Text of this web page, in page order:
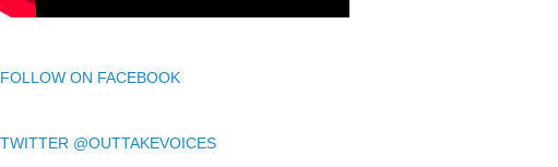
FOLLOW ON FACEBOOK
TWITTER @OUTTAKEVOICES